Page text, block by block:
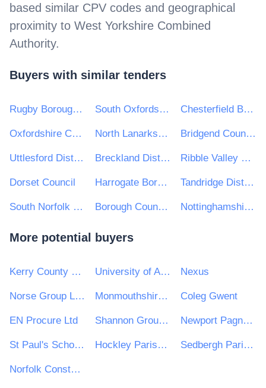
based similar CPV codes and geographical
proximity to West Yorkshire Combined
Authority.
Buyers with similar tenders
Rugby Borough Council South Oxfordshire District Council Chesterfield Borough Council
Oxfordshire County Council North Lanarkshire Council Bridgend County Borough Council
Uttlesford District Council Breckland District Council and South Holland District Council Ribble Valley Borough Council
Dorset Council Harrogate Borough Council Tandridge District Council
South Norfolk District Council Borough Council of King's Lynn and West Norfolk Nottinghamshire County Council
More potential buyers
Kerry County Council University of Aberdeen Nexus
Norse Group Limited Monmouthshire County Council Coleg Gwent
EN Procure Ltd Shannon Group plc Newport Pagnell Town Council
St Paul's School for Girls Hockley Parish Council Sedbergh Parish Council
Norfolk Constabulary and Suffolk Constabulary Procurement Unit